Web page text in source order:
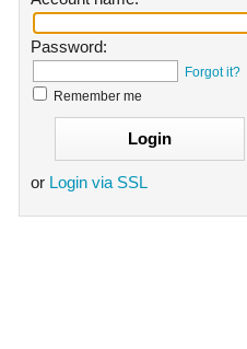
Password:
Forgot it?
Remember me
or Login via SSL